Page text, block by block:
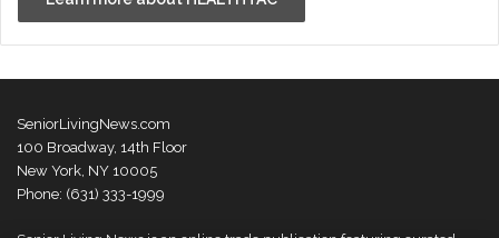
SeniorLivingNews.com
100 Broadway, 14th Floor
New York, NY 10005
Phone: (631) 333-1999